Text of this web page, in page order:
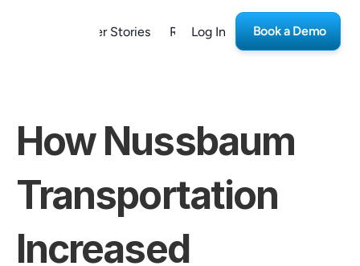
Customer Stories Resources Careers
Log In Book a Demo
How Nussbaum
Transportation
Increased